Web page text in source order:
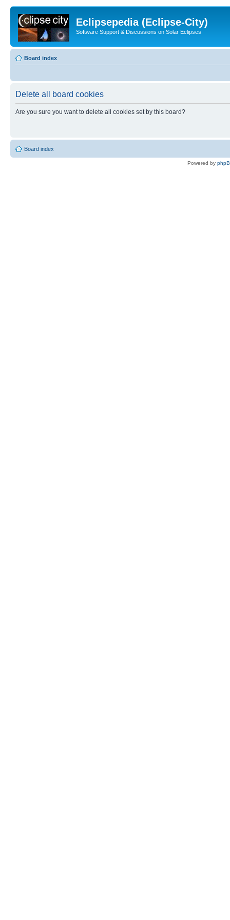
Eclipsepedia (Eclipse-City)
Software Support & Discussions on Solar Eclipses
Board index
Delete all board cookies
Are you sure you want to delete all cookies set by this board?
Board index
Powered by